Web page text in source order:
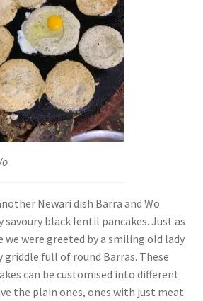
Newari dish Barra and Wo
black lentil pancakes. Just as
we were greeted by a smiling old lady
full of round Barras. These
can be customised into different
the plain ones, ones with just meat